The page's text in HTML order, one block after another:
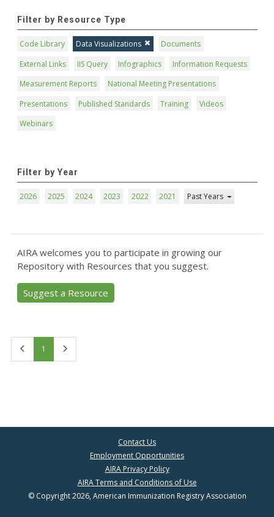
Filter by Resource Type
Code Library Data Visualizations
Documents
External Links
IIS Query Infographics
Information Requests
Measurement Reports
National Meeting Presentations
Presentations
Published Standards Training
Videos
Webinars
Filter by Year
2026 2025 2024 2023 2022 2021 Past Years
AIRA welcomes you to participate in growing our
Repository with Resources that you suggest.
Suggest a Resource
1
Contact Us
Employment Opportunities
AIRA Privacy Policy
AIRA Terms and Conditions of Use
© Copyright 2026, American Immunization Registry Association